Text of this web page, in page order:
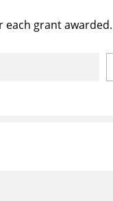
each grant awarded.